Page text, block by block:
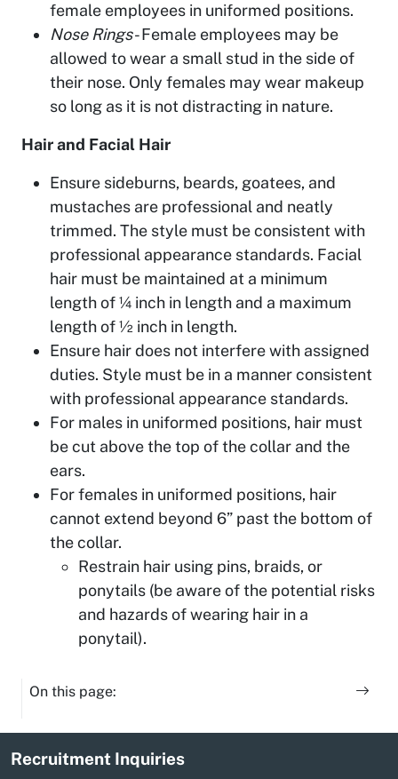
female employees in uniformed positions.
Nose Rings- Female employees may be
allowed to wear a small stud in the side of
their nose. Only females may wear makeup
so long as it is not distracting in nature.
Hair and Facial Hair
Ensure sideburns, beards, goatees, and
mustaches are professional and neatly
trimmed. The style must be consistent with
professional appearance standards. Facial
hair must be maintained at a minimum
length of ¼ inch in length and a maximum
length of ½ inch in length.
Ensure hair does not interfere with assigned
duties. Style must be in a manner consistent
with professional appearance standards.
For males in uniformed positions, hair must
be cut above the top of the collar and the
ears.
For females in uniformed positions, hair
cannot extend beyond 6” past the bottom of
the collar.
Restrain hair using pins, braids, or
ponytails (be aware of the potential risks
and hazards of wearing hair in a
ponytail).
On this page:
Recruitment Inquiries